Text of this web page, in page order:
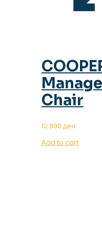
Chair
12.900 ден
Add to cart